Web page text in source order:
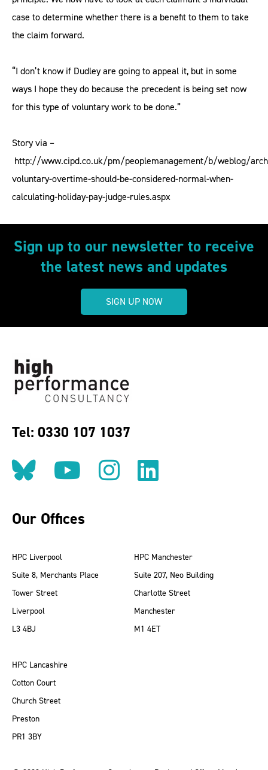
case to determine whether there is a benefit to them to take
the claim forward.
“I don’t know if Dudley are going to appeal it, but in some
ways I hope they do because the precedent is being set now
for this type of voluntary work to be done.”
Story via –
http://www.cipd.co.uk/pm/peoplemanagement/b/weblog/
voluntary-overtime-should-be-considered-normal-when-
calculating-holiday-pay-judge-rules.aspx
Sign up to our newsletter to receive
the latest news and updates
SIGN UP NOW
Tel: 0330 107 1037
Follow us on BlueSky
Follow us on
Follow us on
Find us
Our Offices
HPC Liverpool
Suite 8, Merchants Place
Tower Street
Liverpool
L3 4BJ
HPC Manchester
Suite 207, Neo Building
Charlotte Street
Manchester
M1 4ET
HPC Lancashire
Cotton Court
Church Street
Preston
PR1 3BY